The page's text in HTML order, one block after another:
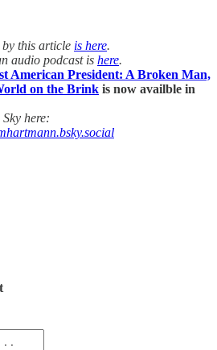
by this article is here.
audio podcast is here.
American President: A Broken Man,
on the Brink is now availble in
here: